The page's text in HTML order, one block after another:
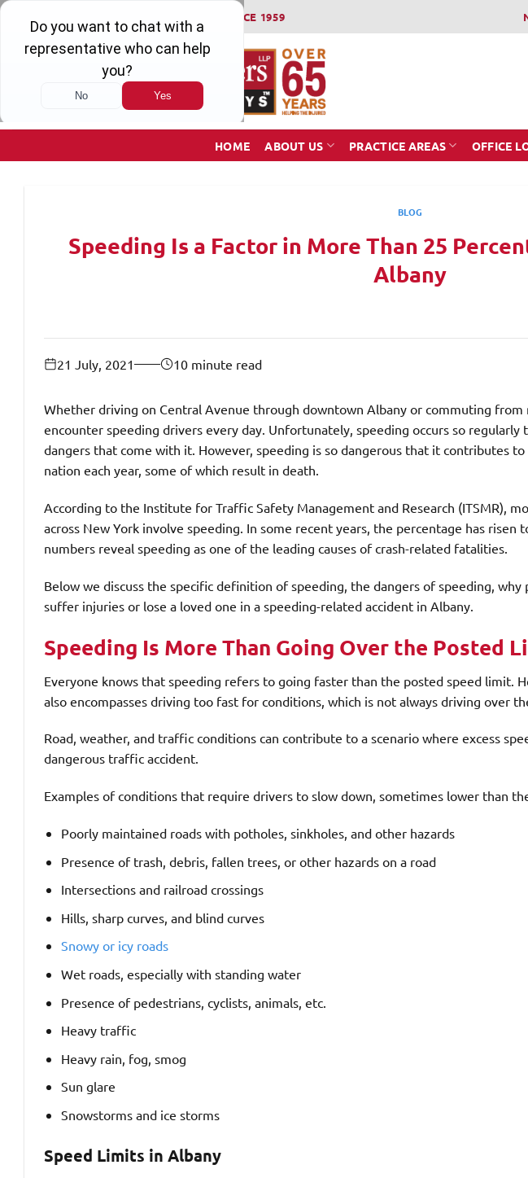
Skip
content
WINNING SERIOUS INJURY LAWSUITS SINCE 1959
HOME ABOUT US PRACTICE AREAS OFFICE
BLOG
Speeding Is a Factor in More Than 25
Albany
21 July, 2021 10 minute read
Whether driving on Central Avenue through downtown Albany or commuting from
encounter speeding drivers every day. Unfortunately, speeding occurs so
dangers that come with it. However, speeding is so dangerous that it contributes
nation each year, some of which result in death.
According to the Institute for Traffic Safety Management and Research (ITSMR),
across New York involve speeding. In some recent years, the percentage has risen
numbers reveal speeding as one of the leading causes of crash-related fatalities.
Below we discuss the specific definition of speeding, the dangers of speeding, why
suffer injuries or lose a loved one in a speeding-related accident in Albany.
Speeding Is More Than Going Over the Posted
Everyone knows that speeding refers to going faster than the posted speed limit.
also encompasses driving too fast for conditions, which is not always driving over
Road, weather, and traffic conditions can contribute to a scenario where excess
dangerous traffic accident.
Examples of conditions that require drivers to slow down, sometimes lower than
Poorly maintained roads with potholes, sinkholes, and other hazards
Presence of trash, debris, fallen trees, or other hazards on a road
Intersections and railroad crossings
Hills, sharp curves, and blind curves
Snowy or icy roads
Wet roads, especially with standing water
Presence of pedestrians, cyclists, animals, etc.
Heavy traffic
Heavy rain, fog, smog
Sun glare
Snowstorms and ice storms
Speed Limits in Albany